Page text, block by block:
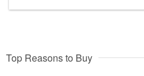
Top Reasons to Buy